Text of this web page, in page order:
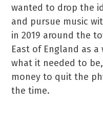
wanted to drop the
and pursue music
in 2019 around the
East of England as
what it needed to
money to quit the
the time.